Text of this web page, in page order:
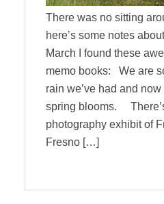
There was no sitting
here’s some notes
March I found these
memo books: We are
rain we’ve had and
spring blooms.
photography exhibit of
Fresno […]